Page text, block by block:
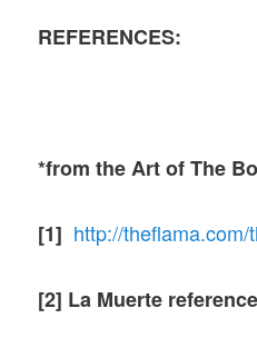
REFERENCES:
*from the Art of The
[1] http://
[2] La Muerte